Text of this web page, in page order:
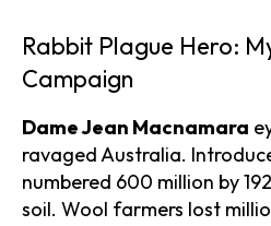
Rabbit Plague Hero:
Campaign
Dame Jean Macnamara
ravaged Australia.
numbered 600 million by
soil. Wool farmers lost